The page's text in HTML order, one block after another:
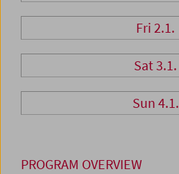
Fri 2.1.
Sat 3.1.
Sun 4.1.
PROGRAM OVERVIEW